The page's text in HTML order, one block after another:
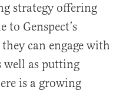
strategy offering
to Genspect’s
can engage with
well as putting
is a growing